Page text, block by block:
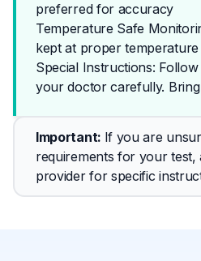
preferred for accuracy
Temperature Safe
kept at proper temperature
Special Instructions:
your doctor carefully.
Important: If you are
requirements for your
provider for specific